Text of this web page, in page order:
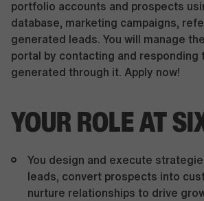
portfolio accounts and prospects
database, marketing campaigns,
generated leads. You will manage
portal by contacting and responding
generated through it. Apply now!
YOUR ROLE AT
You design and execute
leads, convert prospects into
nurture relationships to drive